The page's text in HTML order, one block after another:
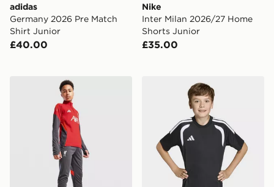
adidas
Germany 2026 Pre Match
Shirt Junior
£40.00
Nike
Inter Milan 2026/27 Home
Shorts Junior
£35.00
adidas Liverpool FC Tiro 25 Training Track Pants
adidas Tiro26 League Kids